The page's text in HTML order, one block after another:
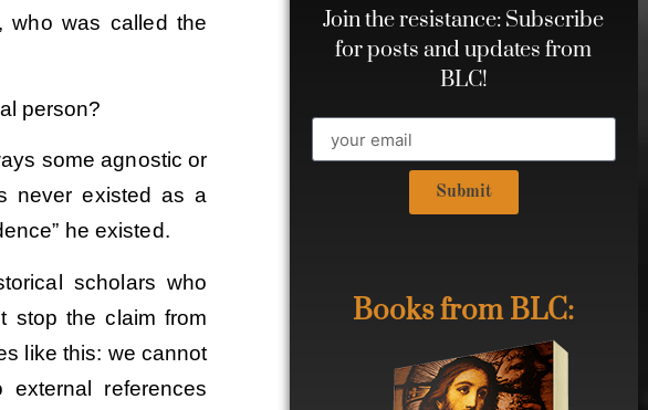
who was called the
person?
some agnostic or
never existed as a
he existed.
scholars who
stop the claim from
like this: we cannot
references
Join the resistance: Subscribe
for posts and updates from
BLC!
Submit
Books from BLC: